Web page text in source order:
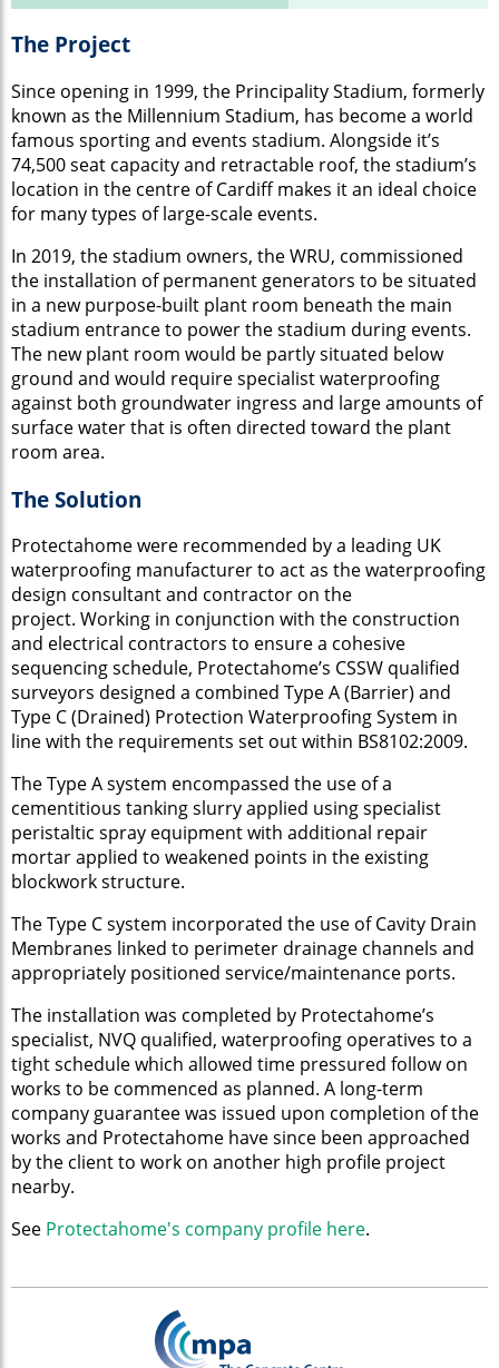
The Project
Since opening in 1999, the Principality Stadium, formerly
known as the Millennium Stadium, has become a world
famous sporting and events stadium. Alongside it’s
74,500 seat capacity and retractable roof, the stadium’s
location in the centre of Cardiff makes it an ideal choice
for many types of large-scale events.
In 2019, the stadium owners, the WRU, commissioned
the installation of permanent generators to be situated
in a new purpose-built plant room beneath the main
stadium entrance to power the stadium during events.
The new plant room would be partly situated below
ground and would require specialist waterproofing
against both groundwater ingress and large amounts of
surface water that is often directed toward the plant
room area.
The Solution
Protectahome were recommended by a leading UK
waterproofing manufacturer to act as the waterproofing
design consultant and contractor on the
project. Working in conjunction with the construction
and electrical contractors to ensure a cohesive
sequencing schedule, Protectahome’s CSSW qualified
surveyors designed a combined Type A (Barrier) and
Type C (Drained) Protection Waterproofing System in
line with the requirements set out within BS8102:2009.
The Type A system encompassed the use of a
cementitious tanking slurry applied using specialist
peristaltic spray equipment with additional repair
mortar applied to weakened points in the existing
blockwork structure.
The Type C system incorporated the use of Cavity Drain
Membranes linked to perimeter drainage channels and
appropriately positioned service/maintenance ports.
The installation was completed by Protectahome’s
specialist, NVQ qualified, waterproofing operatives to a
tight schedule which allowed time pressured follow on
works to be commenced as planned. A long-term
company guarantee was issued upon completion of the
works and Protectahome have since been approached
by the client to work on another high profile project
nearby.
See Protectahome's company profile here.